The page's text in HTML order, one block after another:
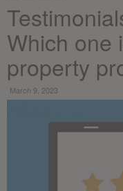
Which one
property
March 9, 2023